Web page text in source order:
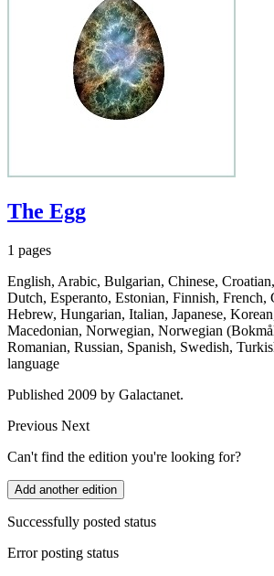
The Egg
1 pages
English, Arabic, Bulgarian, Chinese,
Dutch, Esperanto, Estonian, Finnish, French,
Hebrew, Hungarian, Italian, Japanese,
Macedonian, Norwegian, Norwegian
Romanian, Russian, Spanish, Swedish,
language
Published 2009 by Galactanet.
Previous Next
Can't find the edition you're looking for?
Add another edition
Successfully posted status
Error posting status